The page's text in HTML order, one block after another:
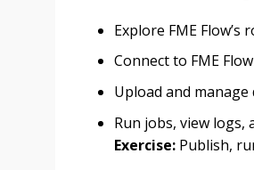
Explore FME
Connect to FME
Upload and manage
Run jobs, view
Exercise:Publish,